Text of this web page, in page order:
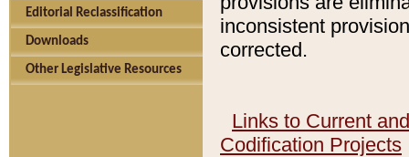
Editorial Reclassification
Downloads
Other Legislative Resources
inconsistent
corrected.
Links to Current
Codification Projects